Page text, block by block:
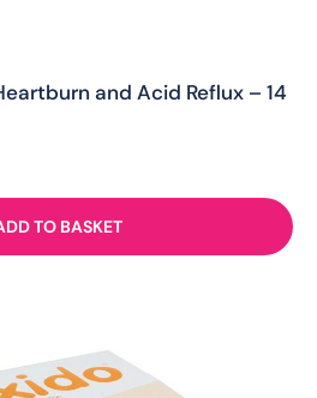
and Acid Reflux – 14
TO BASKET